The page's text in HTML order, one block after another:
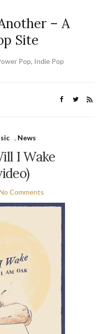
– A
Site
Pop, Indie Pop
, News
I Wake
Comments